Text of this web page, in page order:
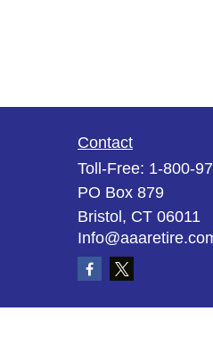
Contact
Toll-Free: 1-800-
PO Box 879
Bristol, CT 06011